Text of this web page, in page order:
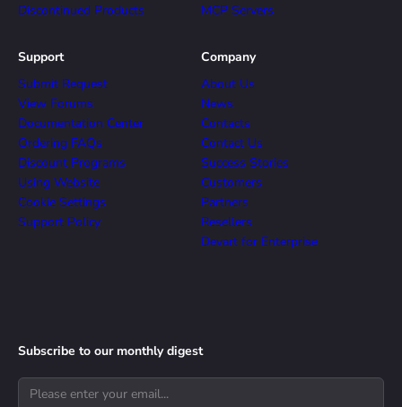
Discontinued Products
MCP Servers
Support
Submit Request
View Forums
Documentation Center
Ordering FAQs
Discount Programs
Using Website
Cookie Settings
Support Policy
Company
About Us
News
Contacts
Contact Us
Success Stories
Customers
Partners
Resellers
Devart for Enterprise
Subscribe to our monthly digest